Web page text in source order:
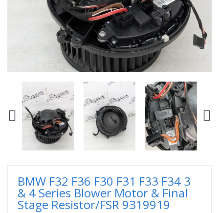
BMW F32 F36 F30 F31 F33 F34 3
& 4 Series Blower Motor & Final
Stage Resistor/FSR 9319919